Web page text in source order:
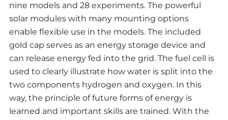
nine models and 28 experiments. The powerful
solar modules with many mounting options
enable flexible use in the models. The included
gold cap serves as an energy storage device and
can release energy fed into the grid. The fuel cell is
used to clearly illustrate how water is split into the
two components hydrogen and oxygen. In this
way, the principle of future forms of energy is
learned and important skills are trained. With the